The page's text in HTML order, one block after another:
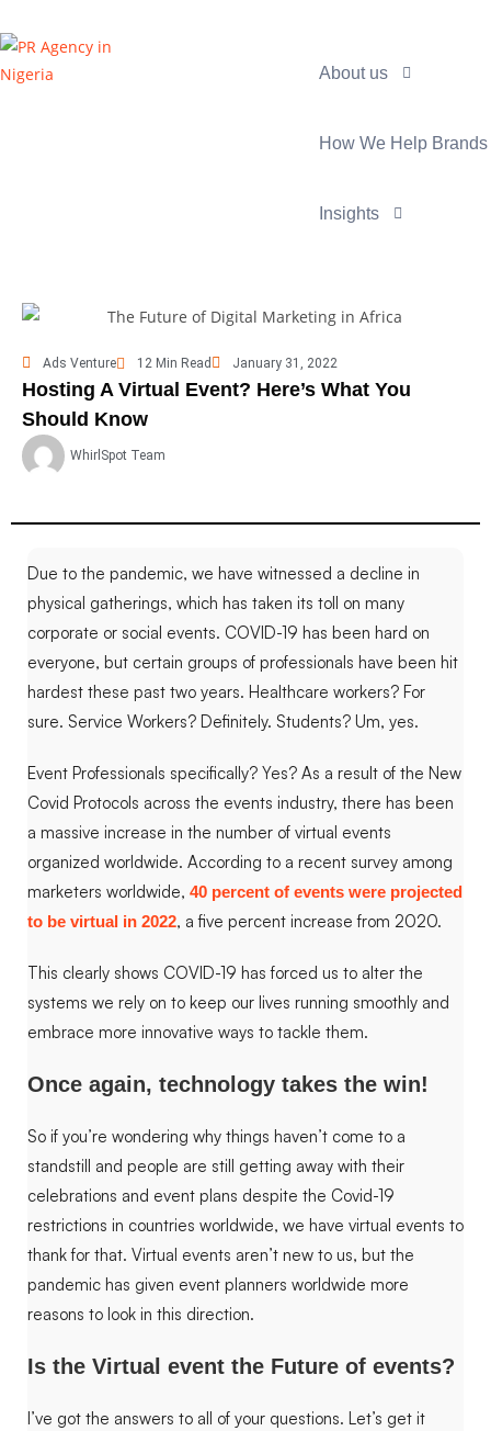
About us
How We Help Brands
Insights
Ads Venture 12 Min Read January 31, 2022
Hosting A Virtual Event? Here’s What You
Should Know
WhirlSpot Team
Due to the pandemic, we have witnessed a decline in
physical gatherings, which has taken its toll on many
corporate or social events. COVID-19 has been hard on
everyone, but certain groups of professionals have been hit
hardest these past two years. Healthcare workers? For
sure. Service Workers? Definitely. Students? Um, yes.
Event Professionals specifically? Yes? As a result of the New
Covid Protocols across the events industry, there has been
a massive increase in the number of virtual events
organized worldwide. According to a recent survey among
marketers worldwide, 40 percent of events were projected
to be virtual in 2022, a five percent increase from 2020.
This clearly shows COVID-19 has forced us to alter the
systems we rely on to keep our lives running smoothly and
embrace more innovative ways to tackle them.
Once again, technology takes the win!
So if you’re wondering why things haven’t come to a
standstill and people are still getting away with their
celebrations and event plans despite the Covid-19
restrictions in countries worldwide, we have virtual events to
thank for that. Virtual events aren’t new to us, but the
pandemic has given event planners worldwide more
reasons to look in this direction.
Is the Virtual event the Future of events?
I’ve got the answers to all of your questions. Let’s get it